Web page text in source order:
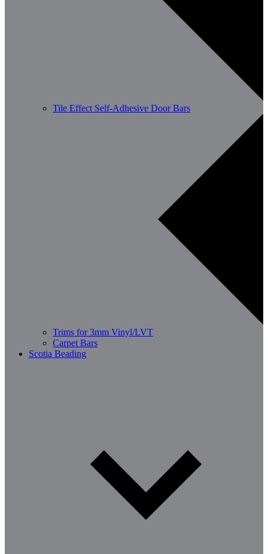
Tile Effect Self-Adhesive Door Bars
Trims for 3mm Vinyl/LVT
Carpet Bars
Scotia Beading